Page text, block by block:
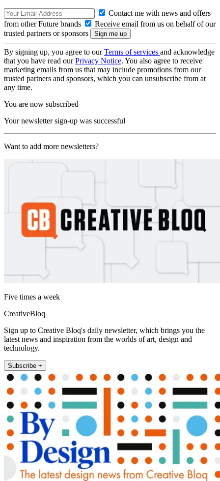
Contact me with news and offers
from other Future brands
Receive email from us on behalf of our
trusted partners or sponsors
By signing up, you agree to ourTerms of services and acknowledge
that you have read ourPrivacy Notice. You also agree to receive
marketing emails from us that may include promotions from our
trusted partners and sponsors, which you can unsubscribe from at
any time.
You are now subscribed
Your newsletter sign-up was successful
Want to add more newsletters?
Five times a week
CreativeBloq
Sign up to Creative Bloq's daily newsletter, which brings you the
latest news and inspiration from the worlds of art, design and
technology.
Subscribe +